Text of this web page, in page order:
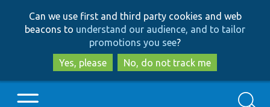
to
main
content
to
search
Can we use first and third party cookies and web
beacons to understand our audience, and to tailor
promotions you see?
Yes, please
No, do not track me
Search